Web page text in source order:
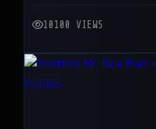
10100 VIEWS